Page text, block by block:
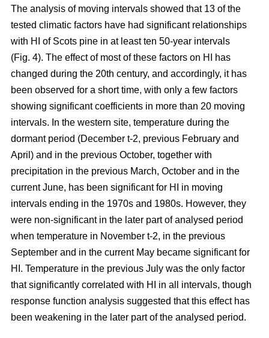
The analysis of moving intervals showed that 13 of the
tested climatic factors have had significant relationships
with HI of Scots pine in at least ten 50-year intervals
(Fig. 4). The effect of most of these factors on HI has
changed during the 20th century, and accordingly, it has
been observed for a short time, with only a few factors
showing significant coefficients in more than 20 moving
intervals. In the western site, temperature during the
dormant period (December t-2, previous February and
April) and in the previous October, together with
precipitation in the previous March, October and in the
current June, has been significant for HI in moving
intervals ending in the 1970s and 1980s. However, they
were non-significant in the later part of analysed period
when temperature in November t-2, in the previous
September and in the current May became significant for
HI. Temperature in the previous July was the only factor
that significantly correlated with HI in all intervals, though
response function analysis suggested that this effect has
been weakening in the later part of the analysed period.